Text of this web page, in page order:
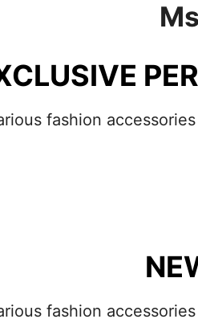
fashion
fashion